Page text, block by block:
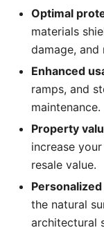
Optimal
materials
damage, and
Enhanced
ramps, and
maintenance.
Property
increase
resale value.
the natural
architectural